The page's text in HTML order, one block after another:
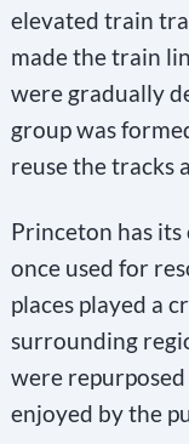
elevated train
made the train
were gradually
group was
reuse the tracks
Princeton has
once used for
places played a
surrounding
were
enjoyed by the